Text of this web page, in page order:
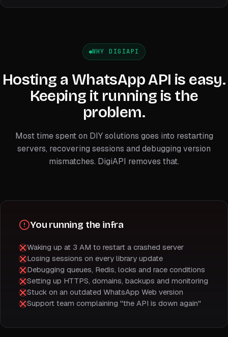
WHY DIGIAPI
Hosting a WhatsApp API is easy.
Keeping it running is the
problem.
Most time spent on DIY solutions goes into restarting
servers, recovering sessions and debugging version
mismatches. DigiAPI removes that.
You running the infra
Waking up at 3 AM to restart a crashed server
Losing sessions on every library update
Debugging queues, Redis, locks and race conditions
Setting up HTTPS, domains, backups and monitoring
Stuck on an outdated WhatsApp Web version
Support team complaining "the API is down again"